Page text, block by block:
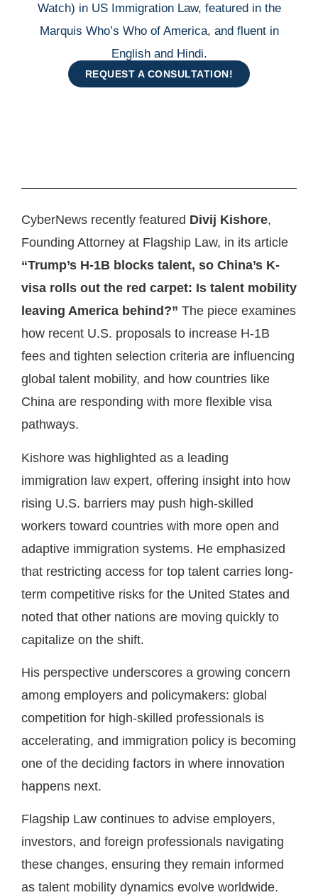
Watch) in US Immigration Law, featured in the
Marquis Who’s Who of America, and fluent in
English and Hindi.
REQUEST A CONSULTATION!
CyberNews recently featured Divij Kishore,
Founding Attorney at Flagship Law, in its article
“Trump’s H-1B blocks talent, so China’s K-
visa rolls out the red carpet: Is talent mobility
leaving America behind?” The piece examines
how recent U.S. proposals to increase H-1B
fees and tighten selection criteria are influencing
global talent mobility, and how countries like
China are responding with more flexible visa
pathways.
Kishore was highlighted as a leading
immigration law expert, offering insight into how
rising U.S. barriers may push high-skilled
workers toward countries with more open and
adaptive immigration systems. He emphasized
that restricting access for top talent carries long-
term competitive risks for the United States and
noted that other nations are moving quickly to
capitalize on the shift.
His perspective underscores a growing concern
among employers and policymakers: global
competition for high-skilled professionals is
accelerating, and immigration policy is becoming
one of the deciding factors in where innovation
happens next.
Flagship Law continues to advise employers,
investors, and foreign professionals navigating
these changes, ensuring they remain informed
as talent mobility dynamics evolve worldwide.